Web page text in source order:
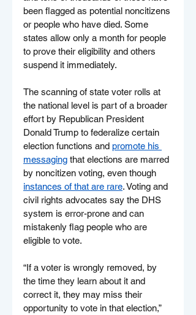
been flagged as potential noncitizens
or people who have died. Some
states allow only a month for people
to prove their eligibility and others
suspend it immediately.
The scanning of state voter rolls at
the national level is part of a broader
effort by Republican President
Donald Trump to federalize certain
election functions and promote his
messaging that elections are marred
by noncitizen voting, even though
instances of that are rare. Voting and
civil rights advocates say the DHS
system is error-prone and can
mistakenly flag people who are
eligible to vote.
“If a voter is wrongly removed, by
the time they learn about it and
correct it, they may miss their
opportunity to vote in that election,”